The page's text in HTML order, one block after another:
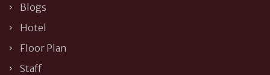
Blogs
Hotel
Floor Plan
Staff